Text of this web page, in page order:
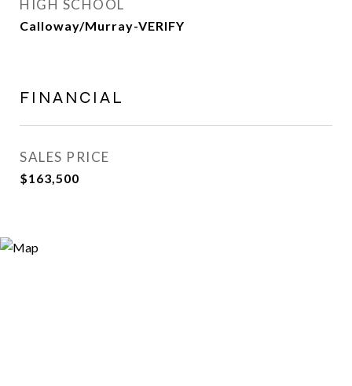
HIGH SCHOOL
Calloway/Murray-VERIFY
FINANCIAL
SALES PRICE
$163,500